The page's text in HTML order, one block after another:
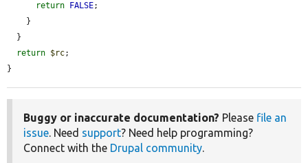
return
FALSE;
return $rc;
}
Buggy or inaccurate documentation? Please file an
issue. Need support? Need help programming?
Connect with the Drupal community.